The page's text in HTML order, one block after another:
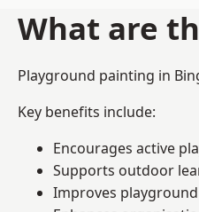
What are
Playground painting in
Key benefits include:
Encourages active
Supports outdoor
Improves